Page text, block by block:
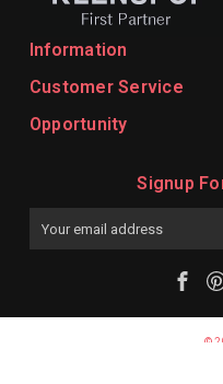
Information
Customer Service
Opportunity
Signup
©